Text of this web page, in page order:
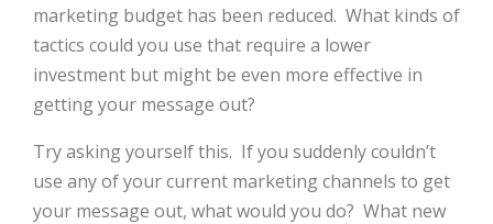
marketing budget has been reduced. What kinds of
tactics could you use that require a lower
investment but might be even more effective in
getting your message out?
Try asking yourself this. If you suddenly couldn’t
use any of your current marketing channels to get
your message out, what would you do? What new